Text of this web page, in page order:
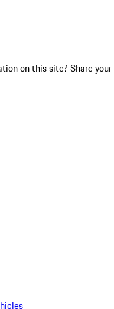
on this site? Share your